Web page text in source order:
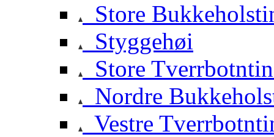
Store
Styggehøi
Store
Nordre
Vestre